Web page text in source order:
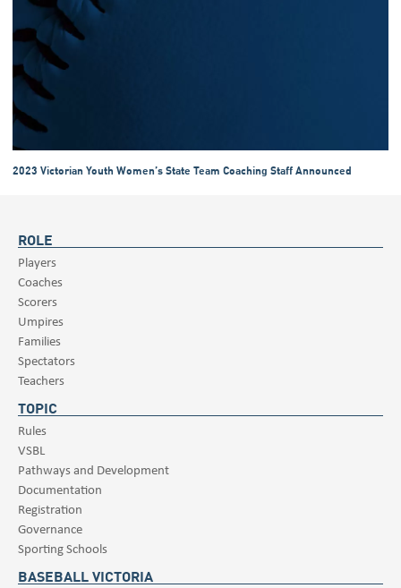
2023 Victorian Youth Women’s State Team Coaching Staff Announced
ROLE
Players
Coaches
Scorers
Umpires
Families
Spectators
Teachers
TOPIC
Rules
VSBL
Pathways and Development
Documentation
Registration
Governance
Sporting Schools
BASEBALL VICTORIA